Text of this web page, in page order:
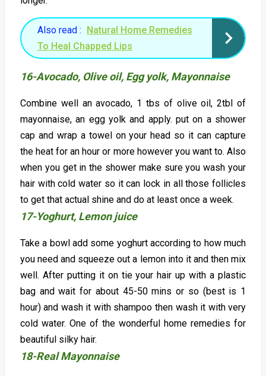
Also read :
Natural Home Remedies
To Heal Chapped Lips
16-Avocado, Olive oil, Egg yolk, Mayonnaise
Combine well an avocado, 1 tbs of olive oil, 2tbl of
mayonnaise, an egg yolk and apply. put on a shower
cap and wrap a towel on your head so it can capture
the heat for an hour or more however you want to. Also
when you get in the shower make sure you wash your
hair with cold water so it can lock in all those follicles
to get that actual shine and do at least once a week.
17-Yoghurt, Lemon juice
Take a bowl add some yoghurt according to how much
you need and squeeze out a lemon into it and then mix
well. After putting it on tie your hair up with a plastic
bag and wait for about 45-50 mins or so (best is 1
hour) and wash it with shampoo then wash it with very
cold water. One of the wonderful home remedies for
beautiful silky hair.
18-Real Mayonnaise